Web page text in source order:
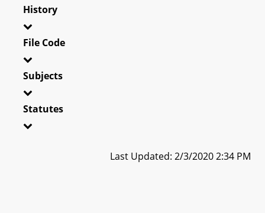
History
File Code
Subjects
Statutes
Last Updated: 2/3/2020 2:34 PM